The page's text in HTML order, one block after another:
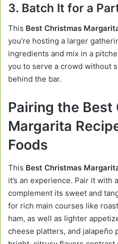
3. Batch It for a
This Best Christmas
you’re hosting a larger
ingredients and mix in a
you to serve a crowd without
behind the bar.
Pairing the Best
Margarita
Foods
This Best Christmas
it’s an experience. Pair it with
complement its sweet and
for rich main courses like
ham, as well as lighter
cheese platters, and jalapeño